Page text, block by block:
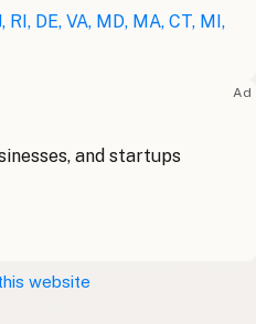
DE, VA, MD, MA, CT, MI,
Ad
and startups
website